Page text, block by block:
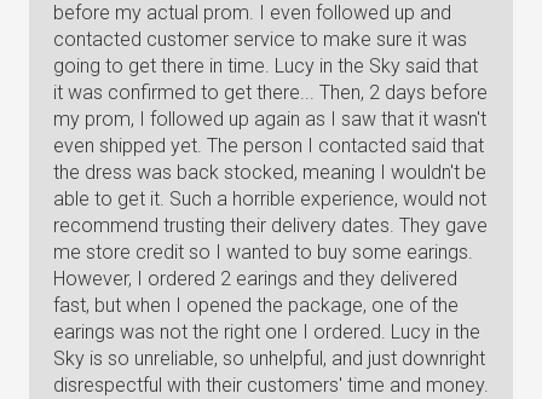
before my actual prom. I even followed up and
contacted customer service to make sure it was
going to get there in time. Lucy in the Sky said that
it was confirmed to get there... Then, 2 days before
my prom, I followed up again as I saw that it wasn't
even shipped yet. The person I contacted said that
the dress was back stocked, meaning I wouldn't be
able to get it. Such a horrible experience, would not
recommend trusting their delivery dates. They gave
me store credit so I wanted to buy some earings.
However, I ordered 2 earings and they delivered
fast, but when I opened the package, one of the
earings was not the right one I ordered. Lucy in the
Sky is so unreliable, so unhelpful, and just downright
disrespectful with their customers' time and money.